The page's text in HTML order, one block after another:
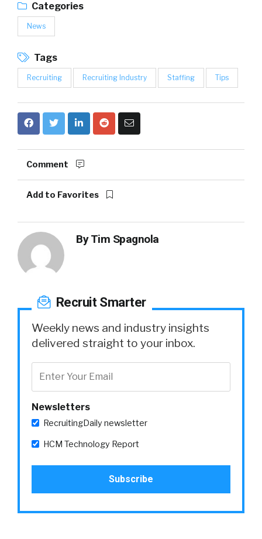
Categories
News
Tags
Recruiting Recruiting Industry Staffing Tips
Comment
Add to Favorites
ByTim Spagnola
Recruit Smarter
Weekly news and industry insights
delivered straight to your inbox.
Newsletters
RecruitingDaily newsletter
HCM Technology Report